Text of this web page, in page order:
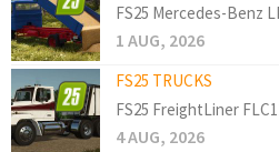
FS25 Mercedes-Benz
1 AUG, 2026
FS25 TRUCKS
FS25 FreightLiner
4 AUG, 2026